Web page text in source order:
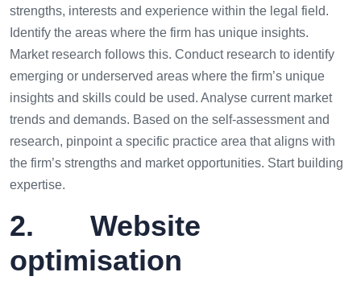
strengths, interests and experience within the legal field.
Identify the areas where the firm has unique insights.
Market research follows this. Conduct research to identify
emerging or underserved areas where the firm’s unique
insights and skills could be used. Analyse current market
trends and demands. Based on the self-assessment and
research, pinpoint a specific practice area that aligns with
the firm’s strengths and market opportunities. Start building
expertise.
2. Website
optimisation